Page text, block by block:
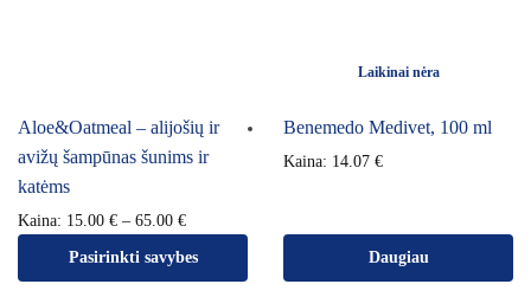
Aloe&Oatmeal – alijošių ir
avižų šampūnas šunims ir
katėms
Kaina: 15.00 € – 65.00 €
Pasirinkti savybes
Laikinai nėra
Benemedo Medivet, 100 ml
Kaina: 14.07 €
Daugiau